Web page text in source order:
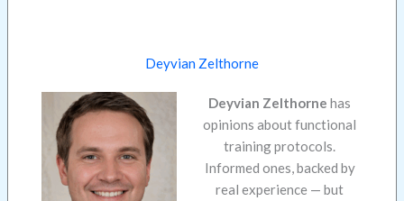
Deyvian Zelthorne
Deyvian Zelthorne has
opinions about functional
training protocols.
Informed ones, backed by
real experience — but